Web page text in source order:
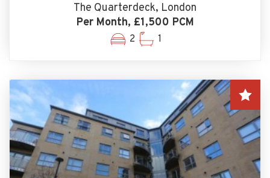
The Quarterdeck, London
Per Month, £1,500 PCM
2 1